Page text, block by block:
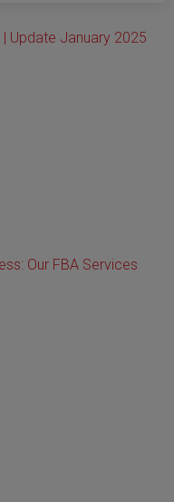
Update January 2025
Our FBA Services